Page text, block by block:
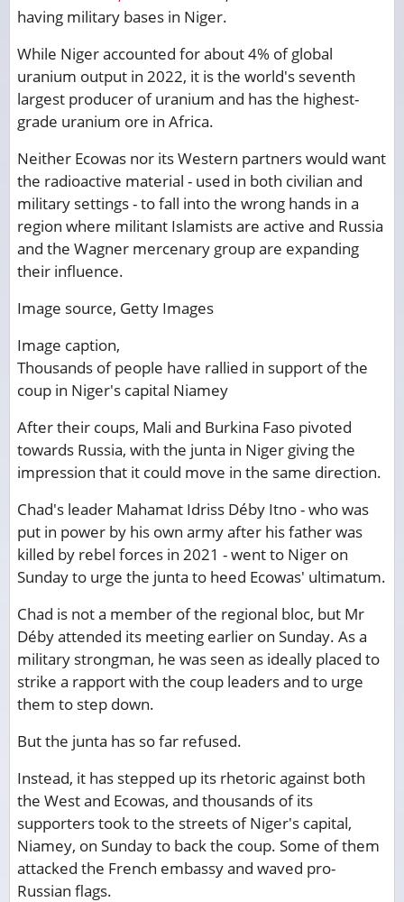
having military bases in Niger.
While Niger accounted for about 4% of global
uranium output in 2022, it is the world's seventh
largest producer of uranium and has the highest-
grade uranium ore in Africa.
Neither Ecowas nor its Western partners would want
the radioactive material - used in both civilian and
military settings - to fall into the wrong hands in a
region where militant Islamists are active and Russia
and the Wagner mercenary group are expanding
their influence.
Image source, Getty Images
Image caption,
Thousands of people have rallied in support of the
coup in Niger's capital Niamey
After their coups, Mali and Burkina Faso pivoted
towards Russia, with the junta in Niger giving the
impression that it could move in the same direction.
Chad's leader Mahamat Idriss Déby Itno - who was
put in power by his own army after his father was
killed by rebel forces in 2021 - went to Niger on
Sunday to urge the junta to heed Ecowas' ultimatum.
Chad is not a member of the regional bloc, but Mr
Déby attended its meeting earlier on Sunday. As a
military strongman, he was seen as ideally placed to
strike a rapport with the coup leaders and to urge
them to step down.
But the junta has so far refused.
Instead, it has stepped up its rhetoric against both
the West and Ecowas, and thousands of its
supporters took to the streets of Niger's capital,
Niamey, on Sunday to back the coup. Some of them
attacked the French embassy and waved pro-
Russian flags.